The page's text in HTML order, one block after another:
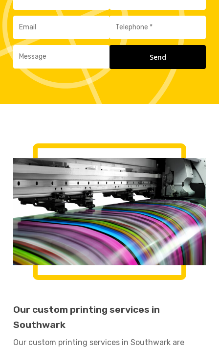
Our custom printing services in
Southwark
Our custom printing services in Southwark are